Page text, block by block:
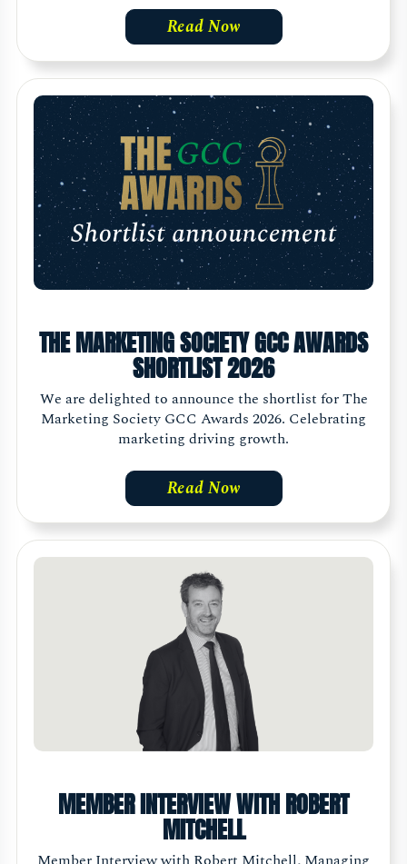
Read Now
THE MARKETING SOCIETY GCC AWARDS
SHORTLIST 2026
We are delighted to announce the shortlist for The
Marketing Society GCC Awards 2026. Celebrating
marketing driving growth.
Read Now
MEMBER INTERVIEW WITH ROBERT
MITCHELL